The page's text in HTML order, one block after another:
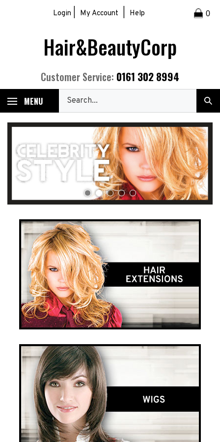
Login My Account Help 0
Hair&BeautyCorp
Customer Service: 0161 302 8994
MENU
our
store.